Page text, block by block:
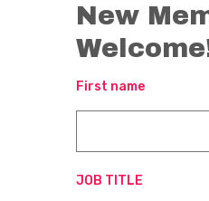
New
First name
JOB TITLE